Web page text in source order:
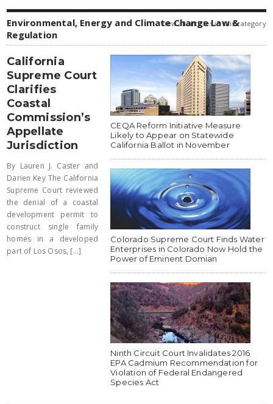
Environmental, Energy and Climate Change Law &
Regulation
view all articles in this category
California
Supreme Court
Clarifies
Coastal
Commission’s
Appellate
Jurisdiction
By Lauren J. Caster and
Darien Key The California
Supreme Court reviewed
the denial of a coastal
development permit to
construct single family
homes in a developed
part of Los Osos, [...]
CEQA Reform Initiative Measure
Likely to Appear on Statewide
California Ballot in November
Colorado Supreme Court Finds Water
Enterprises in Colorado Now Hold the
Power of Eminent Domian
Ninth Circuit Court Invalidates 2016
EPA Cadmium Recommendation for
Violation of Federal Endangered
Species Act